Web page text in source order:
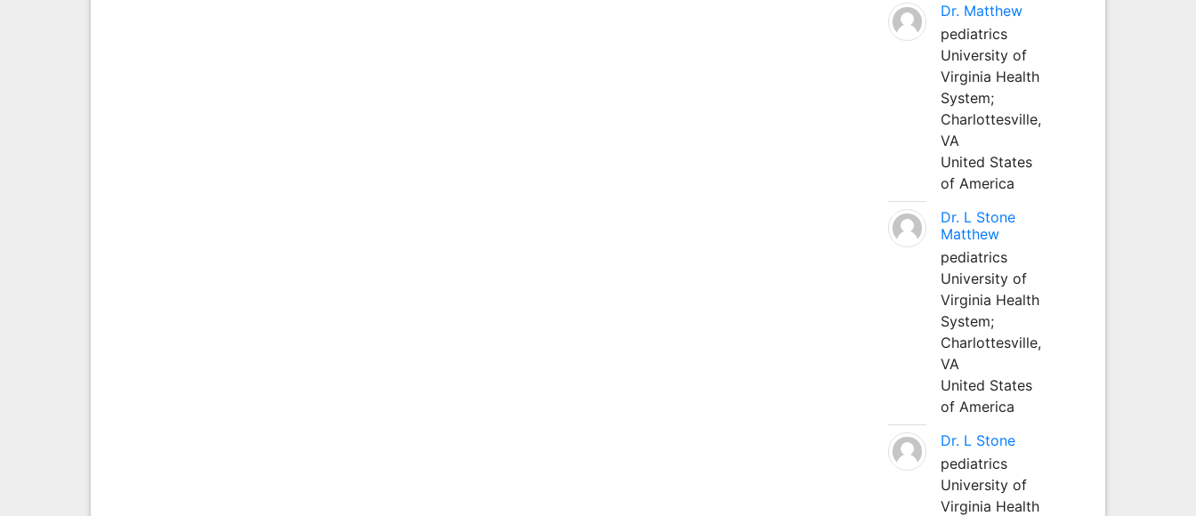
Dr. Matthew
pediatrics
University of
Virginia Health
System;
Charlottesville,
VA
United States
of America
Dr. L Stone
Matthew
pediatrics
University of
Virginia Health
System;
Charlottesville,
VA
United States
of America
Dr. L Stone
pediatrics
University of
Virginia Health